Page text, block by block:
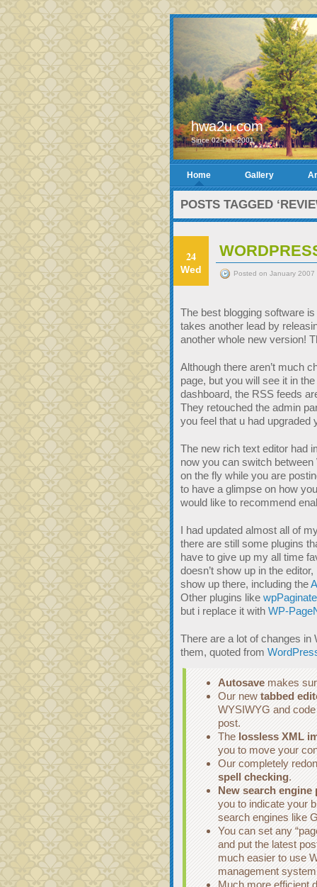
hwa2u.com
Since 02-Dec-2001
Home Gallery
POSTS TAGGED
24
Wed Posted on January
The best blogging software
takes another lead by
another whole new version!
Although there aren’t much
page, but you will see it in
dashboard, the RSS feeds
They retouched the admin
you feel that u had upgraded
The new rich text editor had
now you can switch
on the fly while you are
to have a glimpse on how
would like to recommend
I had updated almost all of
there are still some plugins
have to give up my all time
doesn’t show up in the
show up there, including the
Other plugins like wpPaginate
but i replace it with WP-
There are a lot of changes
them, quoted from
Autosave makes
Our new tabbed
WYSIWYG and
post.
The lossless XML
you to move your
Our completely
spell checking.
New search
you to indicate your
search engines like
You can set any
and put the latest
much easier to use
management
Much more efficient